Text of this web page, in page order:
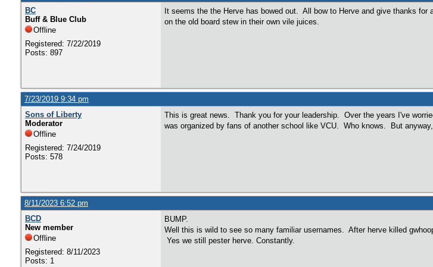
BC
Buff & Blue Club
Offline
Registered: 7/22/2019
Posts: 897
It seems the the Herve has bowed out. All bow to Herve and give thanks
on the old board stew in their own vile juices.
7/23/2019 9:34 pm
Sons of Liberty
Moderator
Offline
Registered: 7/24/2019
Posts: 578
This is great news. Thank you for your leadership. Over the years I've
was organized by fans of another school like VCU. Who knows. But
8/11/2023 6:52 pm
BCD
New member
Offline
Registered: 8/11/2023
Posts: 1
BUMP.
Well this is wild to see so many familiar usernames. After herve killed
Yes we still pester herve. Constantly.